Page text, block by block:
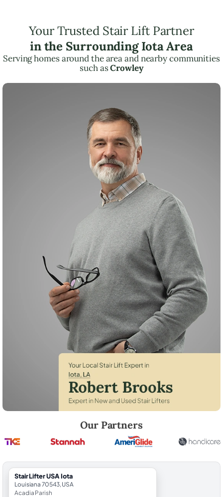
Your Trusted Stair Lift Partner
in the Surrounding Iota Area
Serving homes around the area and nearby communities
such asCrowley
Our Partners
StairLifter USA Iota
Louisiana 70543, USA
Acadia Parish